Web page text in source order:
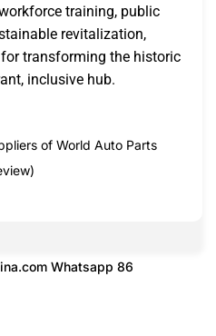
training, public
revitalization,
transforming the historic
inclusive hub.
of World Auto Parts
Whatsapp 86